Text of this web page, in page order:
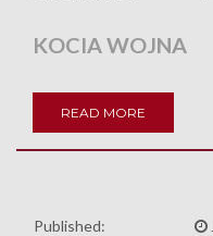
KOCIA WOJNA
READ MORE
Published: